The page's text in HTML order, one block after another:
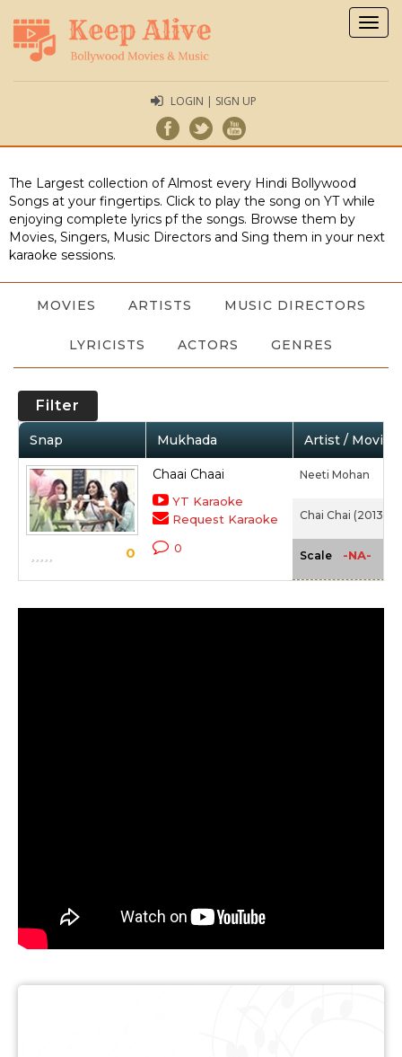
LOGIN | SIGN UP
The Largest collection of Almost every Hindi Bollywood
Songs at your fingertips. Click to play the song on YT while
enjoying complete lyrics pf the songs. Browse them by
Movies, Singers, Music Directors and Sing them in your next
karaoke sessions.
MOVIES ARTISTS MUSIC DIRECTORS
LYRICISTS ACTORS GENRES
Filter
Snap Mukhada Artist / Movie
0
Chaai Chaai
YT Karaoke
Request Karaoke
0
Neeti Mohan
Chai Chai (2013)
Scale -NA-